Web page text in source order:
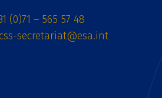
(0)71 – 565 57 48
secretariat@esa.int